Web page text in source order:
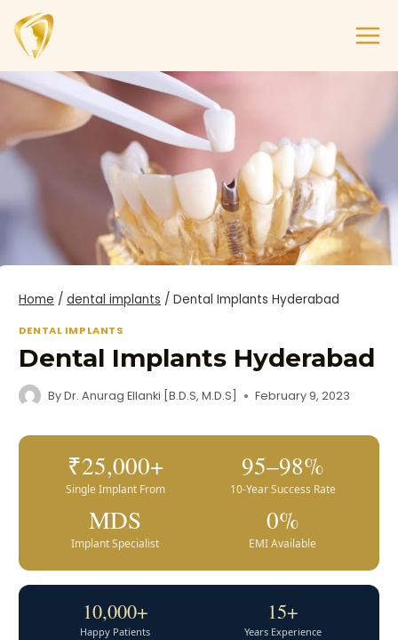
Home / dental implants / Dental Implants Hyderabad
DENTAL IMPLANTS
Dental Implants Hyderabad
ByDr. Anurag Ellanki [B.D.S, M.D.S] February 9, 2023
₹25,000+
Single Implant From
95–98%
10-Year Success Rate
MDS
Implant Specialist
0%
EMI Available
10,000+
Happy Patients
15+
Years Experience